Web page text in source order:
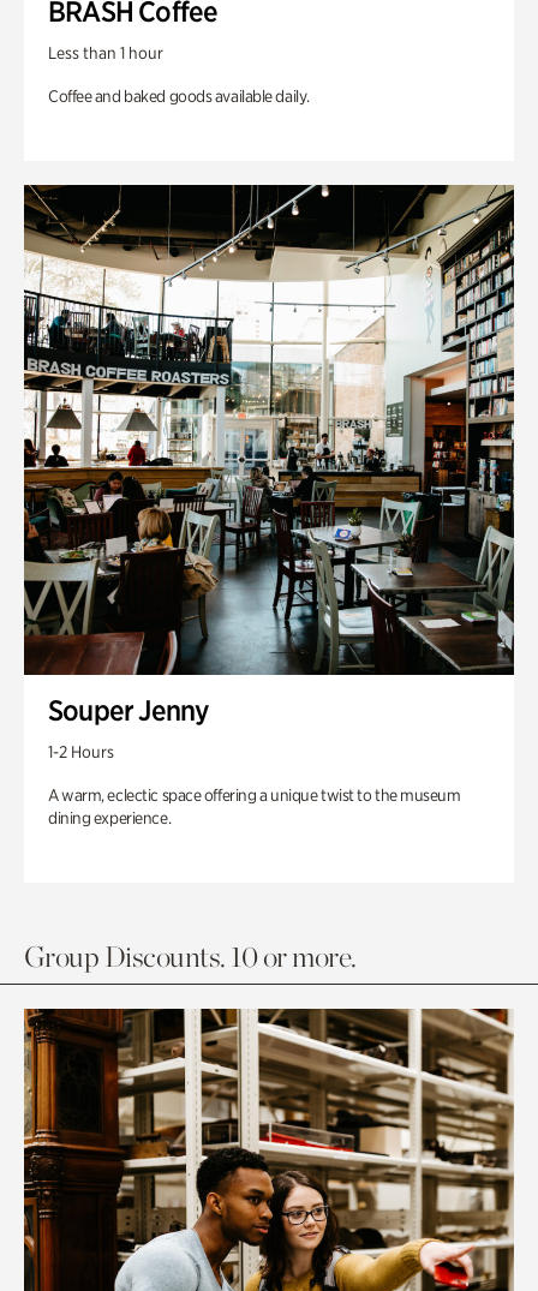
BRASH Coffee
Less than 1 hour
Coffee and baked goods available daily.
Souper Jenny
1-2 Hours
A warm, eclectic space offering a unique twist to the museum
dining experience.
Group Discounts. 10 or more.